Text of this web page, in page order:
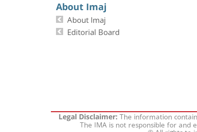
About Imaj
About Imaj
Editorial Board
Legal Disclaimer:The information
The IMA is not responsible for